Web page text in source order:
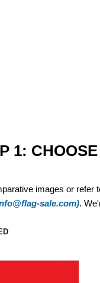
1:
images or
sale.com).